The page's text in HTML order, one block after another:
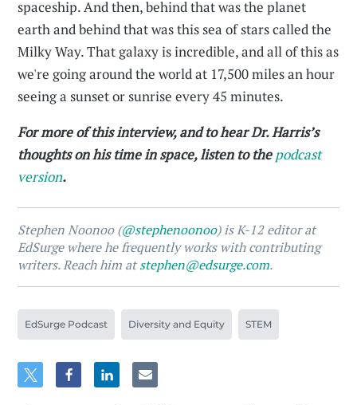
spaceship. And then, behind that was the planet
earth and behind that was this sea of stars called the
Milky Way. That galaxy is incredible, and all of this as
we're going around the world at 17,500 miles an hour
seeing a sunset or sunrise every 45 minutes.
For more of this interview, and to hear Dr. Harris’s
thoughts on his time in space, listen to thepodcast
version.
Stephen Noonoo (@stephenoonoo) is K-12 editor at
EdSurge where he frequently works with contributing
writers. Reach him atstephen@edsurge.com.
EdSurge Podcast Diversity and Equity STEM